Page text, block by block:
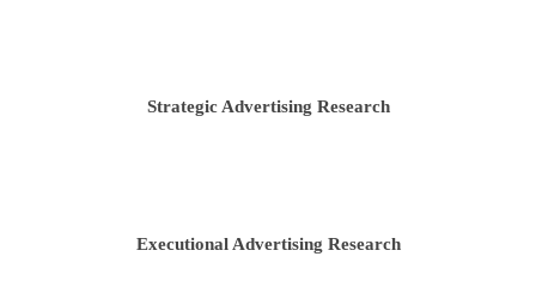
Strategic Advertising Research
Executional Advertising Research
ABOUT US